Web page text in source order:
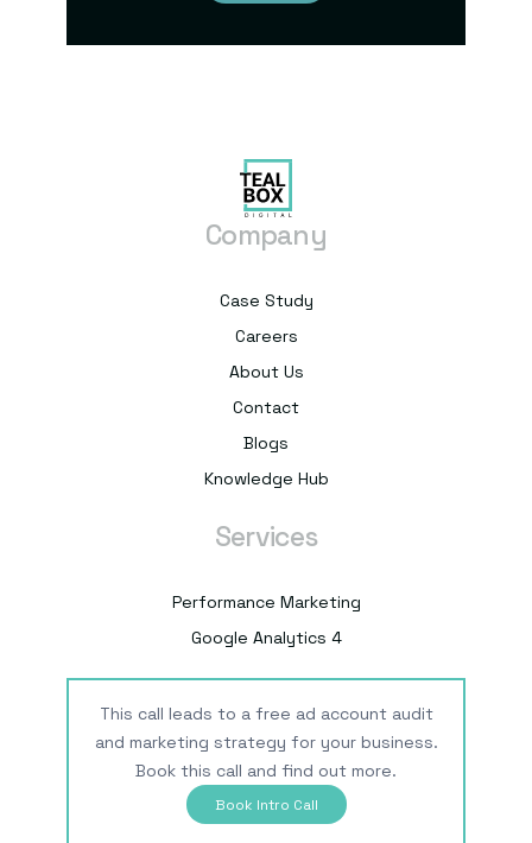
Company
Case Study
Careers
About Us
Contact
Blogs
Knowledge Hub
Services
Performance Marketing
Google Analytics 4
This call leads to a free ad account audit
and marketing strategy for your business.
Book this call and find out more.
Book Intro Call